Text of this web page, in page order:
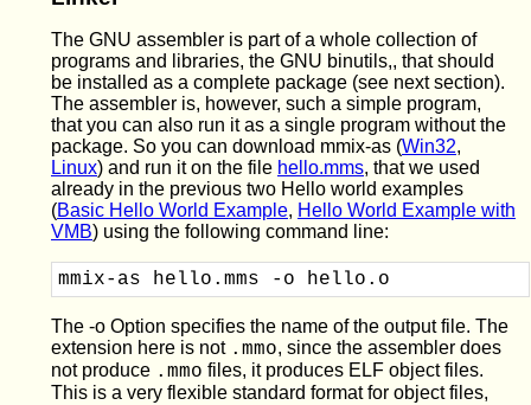
The GNU assembler is part of a whole collection of
programs and libraries, the GNU binutils,, that should
be installed as a complete package (see next section).
The assembler is, however, such a simple program,
that you can also run it as a single program without the
package. So you can download mmix-as (Win32,
Linux) and run it on the file hello.mms, that we used
already in the previous two Hello world examples
(Basic Hello World Example, Hello World Example with
VMB) using the following command line:
The -o Option specifies the name of the output file. The
extension here is not .mmo, since the assembler does
not produce .mmo files, it produces ELF object files.
This is a very flexible standard format for object files,